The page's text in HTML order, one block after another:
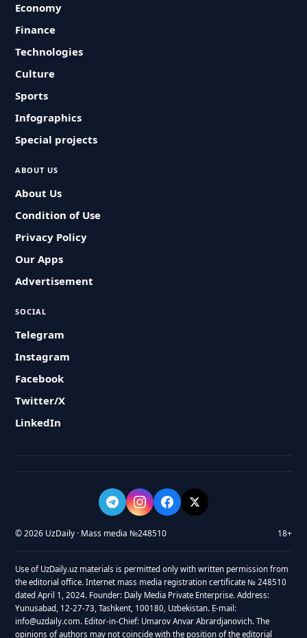
Economy
Finance
Technologies
Culture
Sports
Infographics
Special projects
ABOUT US
About Us
Condition of Use
Privacy Policy
Our Apps
Advertisement
SOCIAL
Telegram
Instagram
Facebook
Twitter/X
LinkedIn
© 2026 UzDaily · Mass media №248510 18+
Use of UzDaily.uz materials is permitted only with written permission from
the editorial office. Internet mass media registration certificate № 248510
dated April 1, 2024. Founder: Daily Media Private Enterprise. Address:
Yunusabad, 12-27-73, Tashkent, 100180, Uzbekistan. E-mail:
info@uzdaily.com. Editor-in-Chief: Umarov Anvar Abrardjanovich. The
opinions of authors may not coincide with the position of the editorial